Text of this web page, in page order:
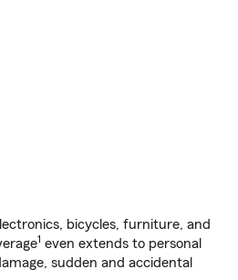
bicycles, furniture, and
1 even extends to personal
sudden and accidental